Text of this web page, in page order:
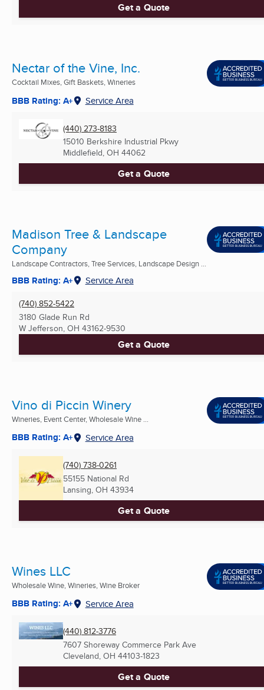
Get a Quote
Nectar of the Vine, Inc.
Cocktail Mixes, Gift Baskets, Wineries
BBB Rating: A+ Service Area
(440) 273-8183
15010 Berkshire Industrial Pkwy
Middlefield, OH 44062
Get a Quote
Madison Tree & Landscape
Company
Landscape Contractors, Tree Services, Landscape Design ...
BBB Rating: A+ Service Area
(740) 852-5422
3180 Glade Run Rd
W Jefferson, OH 43162-9530
Get a Quote
Vino di Piccin Winery
Wineries, Event Center, Wholesale Wine ...
BBB Rating: A+ Service Area
(740) 738-0261
55155 National Rd
Lansing, OH 43934
Get a Quote
Wines LLC
Wholesale Wine, Wineries, Wine Broker
BBB Rating: A+ Service Area
(440) 812-3776
7607 Shoreway Commerce Park Ave
Cleveland, OH 44103-1823
Get a Quote